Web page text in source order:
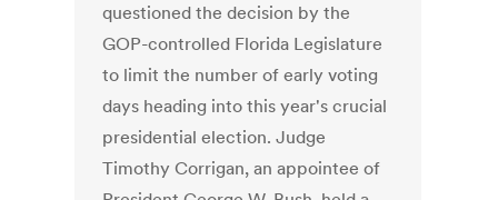
questioned the decision by the
GOP-controlled Florida Legislature
to limit the number of early voting
days heading into this year's crucial
presidential election. Judge
Timothy Corrigan, an appointee of